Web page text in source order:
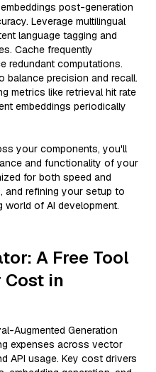
post-generation
Leverage multilingual
language tagging and
Cache frequently
redundant computations.
precision and recall.
metrics like retrieval hit rate
embeddings periodically
your components, you'll
and functionality of your
for both speed and
and refining your setup to
of AI development.
A Free Tool
in
Augmented Generation
expenses across vector
API usage. Key cost drivers